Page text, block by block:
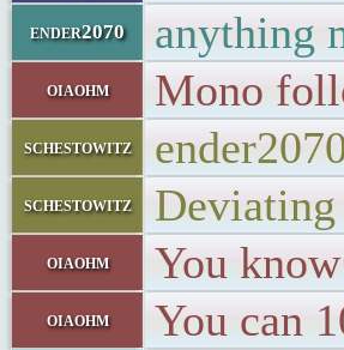
ender2070 anything
oiaohm Mono
schestowitz
schestowitz
oiaohm You
oiaohm You can